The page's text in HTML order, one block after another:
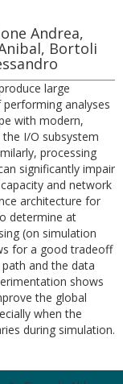
Andrea,
Bortoli
large
analyses
with modern,
I/O subsystem
processing
significantly impair
and network
architecture for
determine at
(on simulation
for a good tradeoff
and the data
shows
the global
when the
during simulation.